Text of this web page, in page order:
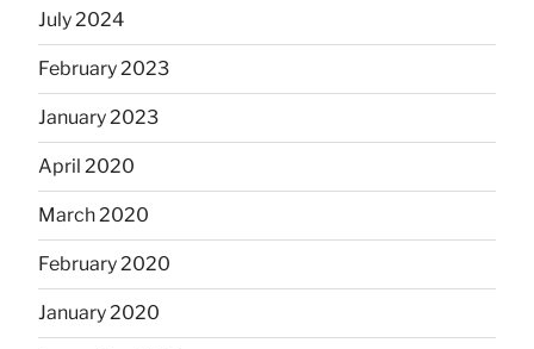
July 2024
February 2023
January 2023
April 2020
March 2020
February 2020
January 2020